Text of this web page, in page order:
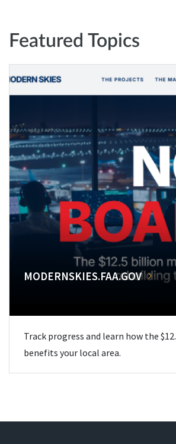
Featured Topics
MODERNSKIES.FAA.GOV
Track progress and learn how the
benefits your local area.